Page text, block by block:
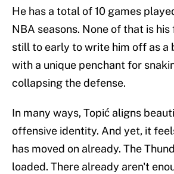
He has a total of 10 games
NBA seasons. None of that is
still to early to write him off as a
with a unique penchant for
collapsing the defense.
In many ways, Topić aligns
offensive identity. And yet, it
has moved on already. The
loaded. There already aren't